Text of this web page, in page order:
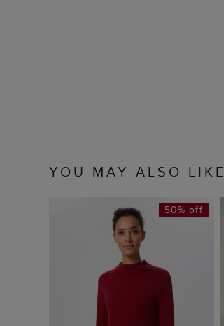
YOU MAY ALSO LIKE
50% off